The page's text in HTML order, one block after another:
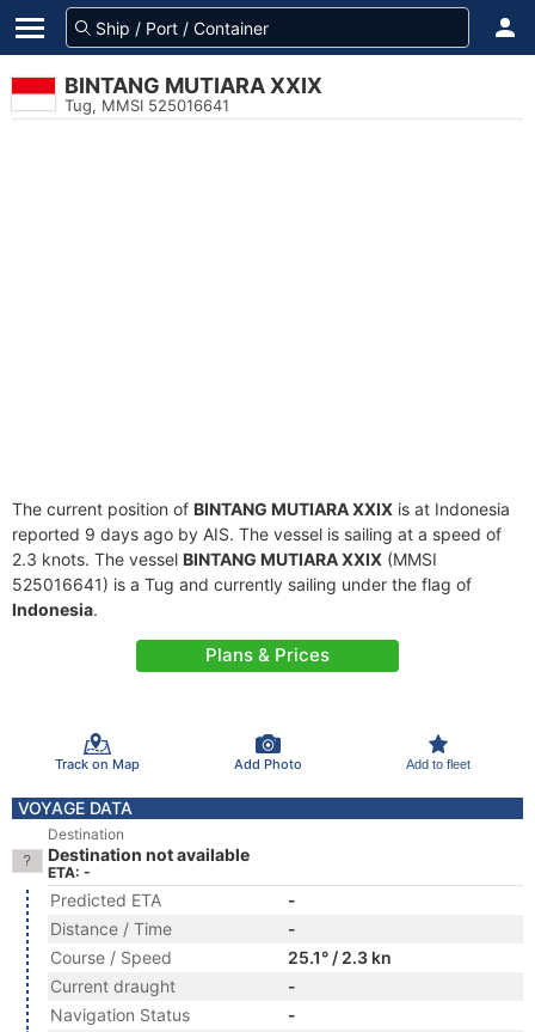
BINTANG MUTIARA XXIX
Tug, MMSI 525016641
The current position of BINTANG MUTIARA XXIX is at Indonesia
reported 9 days ago by AIS. The vessel is sailing at a speed of
2.3 knots. The vessel BINTANG MUTIARA XXIX (MMSI
525016641) is a Tug and currently sailing under the flag of
Indonesia.
Plans & Prices
Track on Map Add Photo Add to fleet
VOYAGE DATA
Destination
Destination not available
ETA: -
Predicted ETA
-
Distance / Time
-
Course / Speed
25.1° / 2.3 kn
Current draught
-
Navigation Status
-